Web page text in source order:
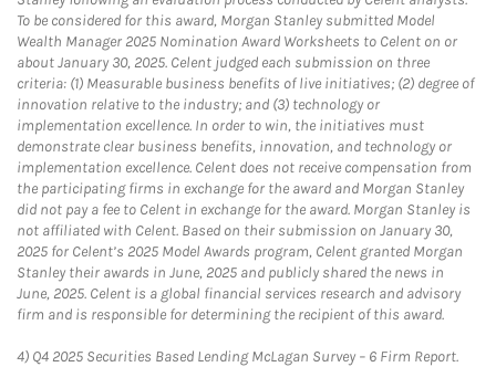
To be considered for this award, Morgan Stanley submitted Model
Wealth Manager 2025 Nomination Award Worksheets to Celent on or
about January 30, 2025. Celent judged each submission on three
criteria: (1) Measurable business benefits of live initiatives; (2) degree of
innovation relative to the industry; and (3) technology or
implementation excellence. In order to win, the initiatives must
demonstrate clear business benefits, innovation, and technology or
implementation excellence. Celent does not receive compensation from
the participating firms in exchange for the award and Morgan Stanley
did not pay a fee to Celent in exchange for the award. Morgan Stanley is
not affiliated with Celent. Based on their submission on January 30,
2025 for Celent’s 2025 Model Awards program, Celent granted Morgan
Stanley their awards in June, 2025 and publicly shared the news in
June, 2025. Celent is a global financial services research and advisory
firm and is responsible for determining the recipient of this award.
4) Q4 2025 Securities Based Lending McLagan Survey – 6 Firm Report.